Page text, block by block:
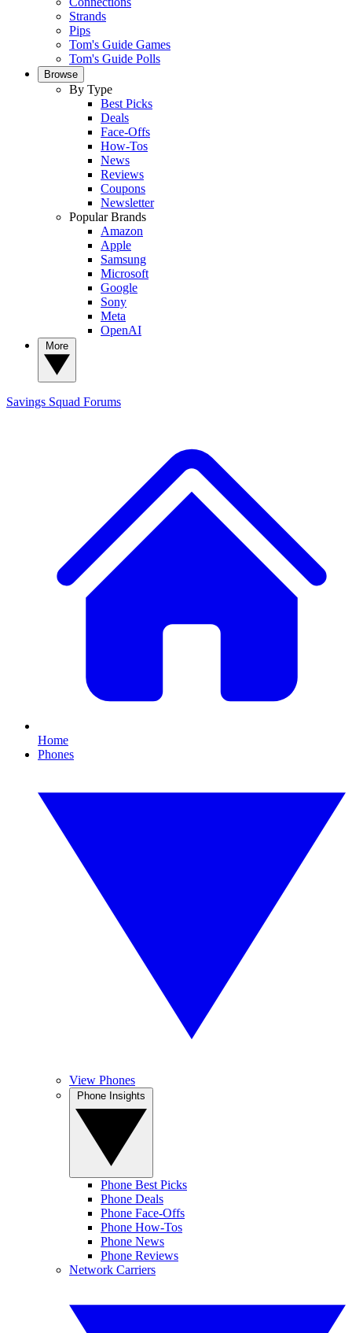
Strands
Pips
Tom's Guide Games
Tom's Guide Polls
Browse
By Type
Best Picks
Deals
Face-Offs
How-Tos
News
Reviews
Coupons
Newsletter
Popular Brands
Amazon
Apple
Samsung
Microsoft
Google
Sony
Meta
OpenAI
Savings Squad Forums
Home
Phones
View Phones
Phone Best Picks
Phone Deals
Phone Face-Offs
Phone How-Tos
Phone News
Phone Reviews
Network Carriers